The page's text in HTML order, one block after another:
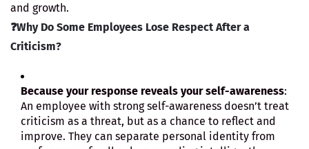
and growth.
❓Why Do Some Employees Lose Respect After a
Criticism?
Because your response reveals your self-awareness:
An employee with strong self-awareness doesn’t treat
criticism as a threat, but as a chance to reflect and
improve. They can separate personal identity from